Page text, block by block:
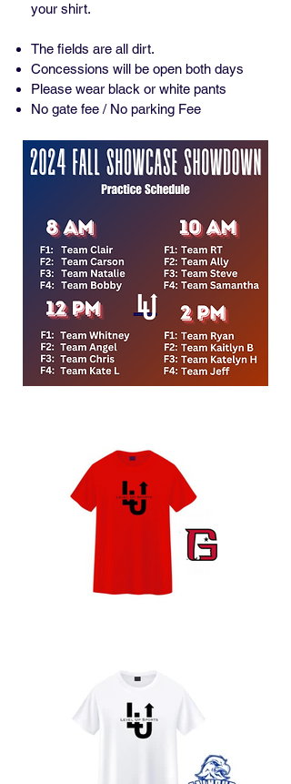
your shirt.
The fields are all dirt.
Concessions will be open both days
Please wear black or white pants
No gate fee / No parking Fee